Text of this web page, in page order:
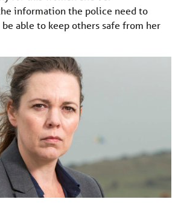
information the police need to
able to keep others safe from her